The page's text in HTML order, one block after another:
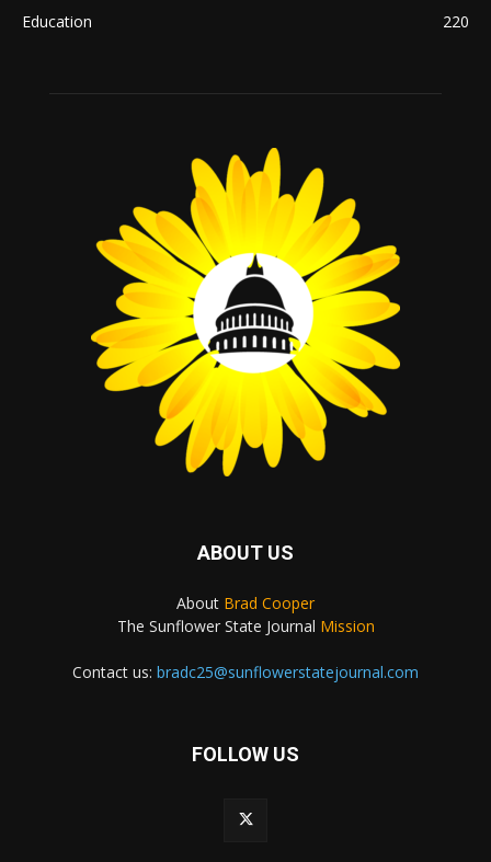
Education
220
ABOUT US
About Brad Cooper
The Sunflower State Journal Mission
Contact us: bradc25@sunflowerstatejournal.com
FOLLOW US